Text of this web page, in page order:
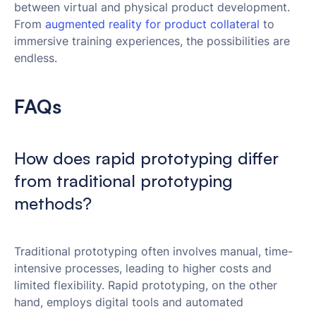
between virtual and physical product development.
From augmented reality for product collateral to
immersive training experiences, the possibilities are
endless.
FAQs
How does rapid prototyping differ
from traditional prototyping
methods?
Traditional prototyping often involves manual, time-
intensive processes, leading to higher costs and
limited flexibility. Rapid prototyping, on the other
hand, employs digital tools and automated